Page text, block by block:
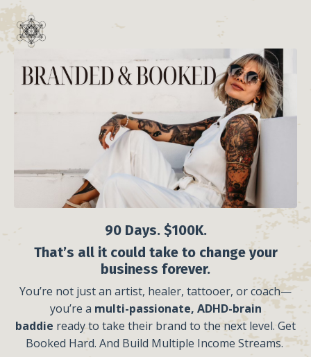
90 Days. $100K.
That’s all it could take to change your
business forever.
You’re not just an artist, healer, tattooer, or coach—
you’re a multi-passionate, ADHD-brain
baddie ready to take their brand to the next level. Get
Booked Hard. And Build Multiple Income Streams.